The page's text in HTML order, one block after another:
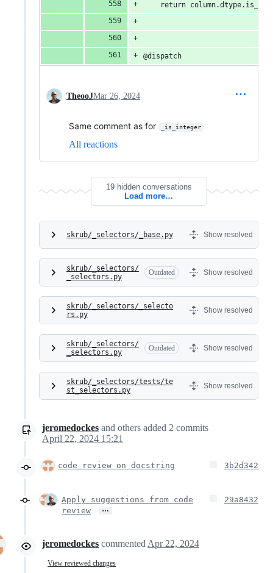
return
@dispatch
TheooJMar 26, 2024
Same comment as for _is_integer
All reactions
19 hidden conversations
Load more…
skrub/_selectors/_base.py Show resolved
skrub/_selectors/
_selectors.py
Outdated Show resolved
skrub/_selectors/_selecto
rs.py
Show resolved
skrub/_selectors/
_selectors.py
Outdated Show resolved
skrub/_selectors/tests/te
st_selectors.py
Show resolved
jeromedockes and others added 2 commits
April 22, 2024 15:21
code review on docstring 3b2d342
Apply suggestions from code
review
…
29a8432
jeromedockes commented Apr 22, 2024
View reviewed changes